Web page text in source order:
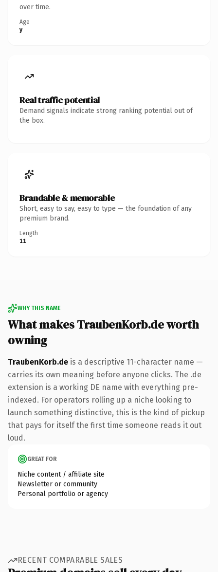
over time.
Age
y
Real traffic potential
Demand signals indicate strong ranking potential out of
the box.
Brandable & memorable
Short, easy to say, easy to type — the foundation of any
premium brand.
Length
11
WHY THIS NAME
What makes TraubenKorb.de worth
owning
TraubenKorb.de is a descriptive 11-character name —
carries its own meaning before anyone clicks. The .de
extension is a working DE name with everything pre-
indexed. For operators rolling up a niche looking to
launch something distinctive, this is the kind of pickup
that pays for itself the first time someone reads it out
loud.
GREAT FOR
Niche content / affiliate site
Newsletter or community
Personal portfolio or agency
RECENT COMPARABLE SALES